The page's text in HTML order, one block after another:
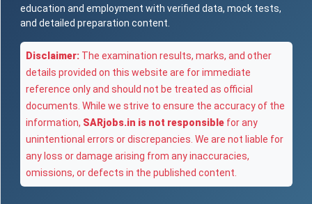
education and employment with verified data, mock tests,
and detailed preparation content.
Disclaimer: The examination results, marks, and other
details provided on this website are for immediate
reference only and should not be treated as official
documents. While we strive to ensure the accuracy of the
information, SARjobs.in is not responsible for any
unintentional errors or discrepancies. We are not liable for
any loss or damage arising from any inaccuracies,
omissions, or defects in the published content.